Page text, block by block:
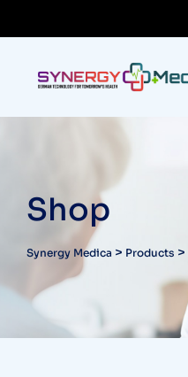
Shop
Synergy Medica > Products >